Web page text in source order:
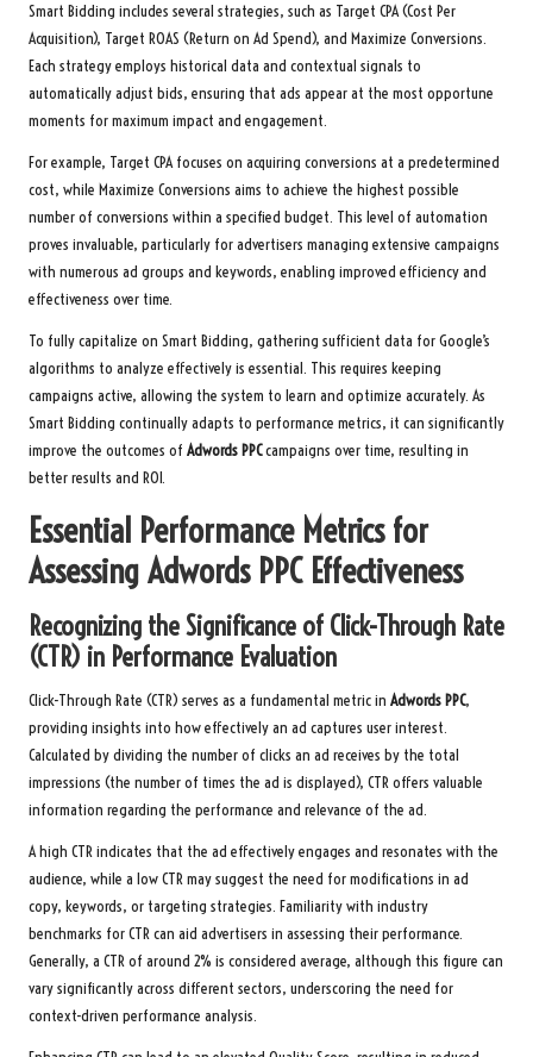
Smart Bidding includes several strategies, such as Target CPA (Cost Per
Acquisition), Target ROAS (Return on Ad Spend), and Maximize Conversions.
Each strategy employs historical data and contextual signals to
automatically adjust bids, ensuring that ads appear at the most opportune
moments for maximum impact and engagement.
For example, Target CPA focuses on acquiring conversions at a predetermined
cost, while Maximize Conversions aims to achieve the highest possible
number of conversions within a specified budget. This level of automation
proves invaluable, particularly for advertisers managing extensive campaigns
with numerous ad groups and keywords, enabling improved efficiency and
effectiveness over time.
To fully capitalize on Smart Bidding, gathering sufficient data for Google’s
algorithms to analyze effectively is essential. This requires keeping
campaigns active, allowing the system to learn and optimize accurately. As
Smart Bidding continually adapts to performance metrics, it can significantly
improve the outcomes of Adwords PPCcampaigns over time, resulting in
better results and ROI.
Essential Performance Metrics for
Assessing Adwords PPCEffectiveness
Recognizing the Significance of Click-Through Rate
(CTR) in Performance Evaluation
Click-Through Rate (CTR) serves as a fundamental metric in Adwords PPC,
providing insights into how effectively an ad captures user interest.
Calculated by dividing the number of clicks an ad receives by the total
impressions (the number of times the ad is displayed), CTR offers valuable
information regarding the performance and relevance of the ad.
A high CTR indicates that the ad effectively engages and resonates with the
audience, while a low CTR may suggest the need for modifications in ad
copy, keywords, or targeting strategies. Familiarity with industry
benchmarks for CTR can aid advertisers in assessing their performance.
Generally, a CTR of around 2% is considered average, although this figure can
vary significantly across different sectors, underscoring the need for
context-driven performance analysis.